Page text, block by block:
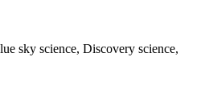
sky science, Discovery science,